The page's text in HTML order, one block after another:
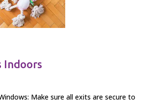
Indoors
Make sure all exits are secure to